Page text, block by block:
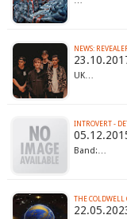
NEWS:
UK…
INTROVERT -
Band:…
THE COLDWELL